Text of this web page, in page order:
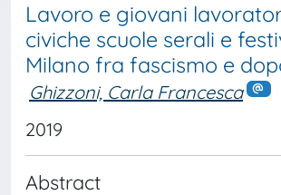
Lavoro e giovani
civiche scuole serali e
Milano fra fascismo e
Ghizzoni, Carla Francesca
2019
Abstract